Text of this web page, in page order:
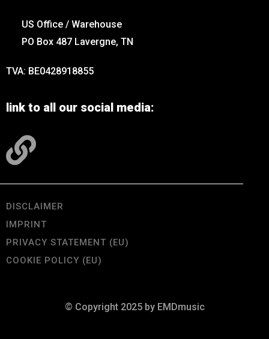
US Office / Warehouse
PO Box 487 Lavergne, TN
TVA: BE0428918855
link to all our social media:
DISCLAIMER
IMPRINT
PRIVACY STATEMENT (EU)
COOKIE POLICY (EU)
© Copyright 2025 by EMDmusic